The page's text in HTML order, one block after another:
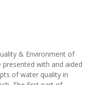
& Environment of
with and aided
of water quality in